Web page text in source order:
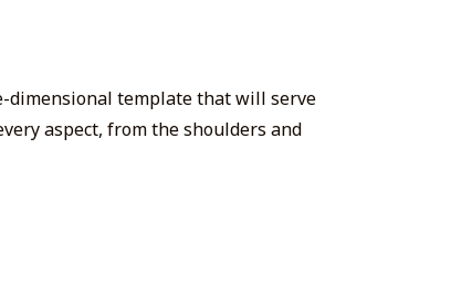
dimensional template that will serve
aspect, from the shoulders and